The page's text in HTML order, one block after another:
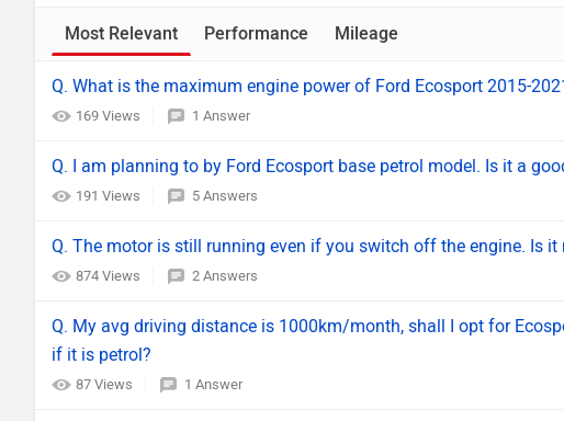
Most Relevant Performance Mileage
Q. What is the maximum engine power of Ford Ecosport 2015-
169 Views 1 Answer
Q. I am planning to by Ford Ecosport base petrol model. Is it a
191 Views 5 Answers
Q. The motor is still running even if you switch off the engine. Is it
874 Views 2 Answers
Q. My avg driving distance is 1000km/month, shall I opt for
if it is petrol?
87 Views 1 Answer